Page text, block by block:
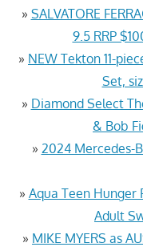
» SALVATORE
9.5 RRP
» NEW Tekton 11-
Set,
» Diamond Select
& Bob
» 2024 Mercedes-
» Aqua Teen Hunger
Adult
» MIKE MYERS as